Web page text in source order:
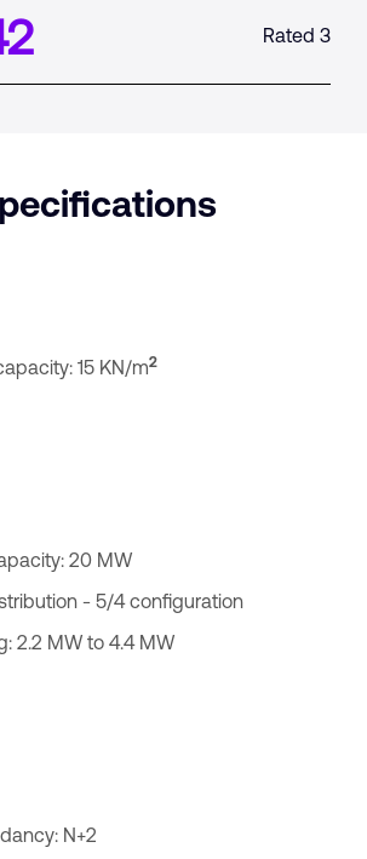
Rated 3
15 KN/m2
20 MW
- 5/4 configuration
2.2 MW to 4.4 MW
N+2